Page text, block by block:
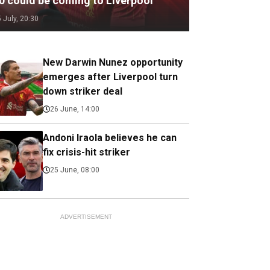
July, 20:30
New Darwin Nunez opportunity
emerges after Liverpool turn
down striker deal
26 June, 14:00
Andoni Iraola believes he can
fix crisis-hit striker
25 June, 08:00
ADVERTISEMENT